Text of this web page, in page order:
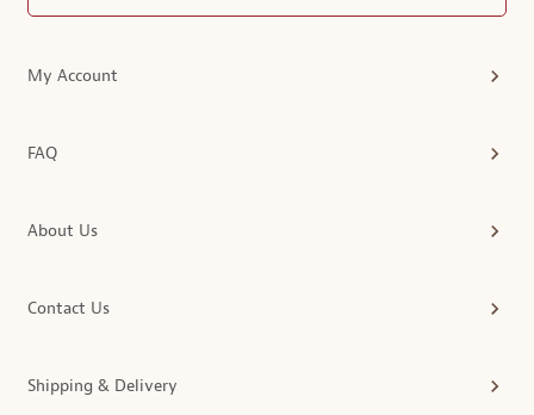
My Account
FAQ
About Us
Contact Us
Shipping & Delivery